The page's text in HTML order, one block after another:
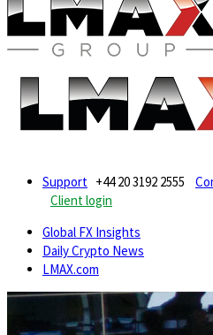
Support +44 20 3192 2555
Client login
Global FX Insights
Daily Crypto News
LMAX.com